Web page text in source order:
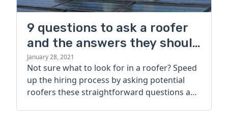
9 questions to ask a roofer
and the answers they should
give you
January 28, 2021
Not sure what to look for in a roofer? Speed
up the hiring process by asking potential
roofers these straightforward questions and